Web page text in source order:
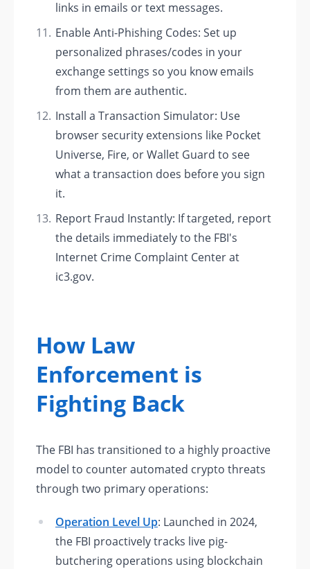
links in emails or text messages.
Enable Anti-Phishing Codes: Set up
personalized phrases/codes in your
exchange settings so you know emails
from them are authentic.
Install a Transaction Simulator: Use
browser security extensions like Pocket
Universe, Fire, or Wallet Guard to see
what a transaction does before you sign
it.
Report Fraud Instantly: If targeted, report
the details immediately to the FBI's
Internet Crime Complaint Center at
ic3.gov.
How Law
Enforcement is
Fighting Back
The FBI has transitioned to a highly proactive
model to counter automated crypto threats
through two primary operations:
Operation Level Up: Launched in 2024,
the FBI proactively tracks live pig-
butchering operations using blockchain